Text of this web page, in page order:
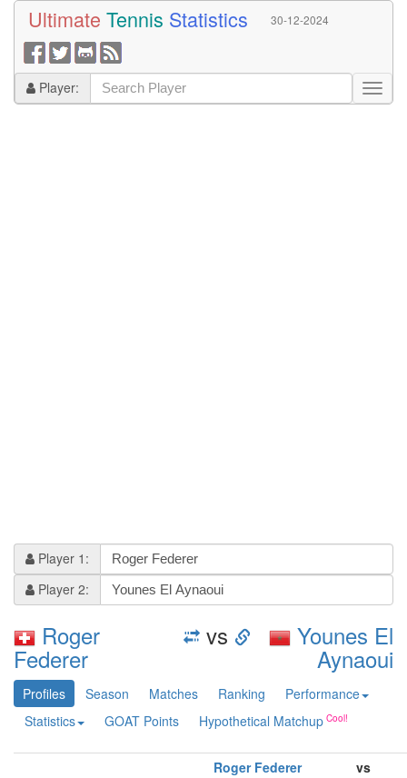
Ultimate Tennis Statistics 30-12-2024
Player:
Player 1:
Player 2:
Roger
Federer
vs Younes El
Aynaoui
Profiles Season Matches Ranking
Performance
Statistics
GOAT Points Hypothetical Matchup
Roger Federer
vs